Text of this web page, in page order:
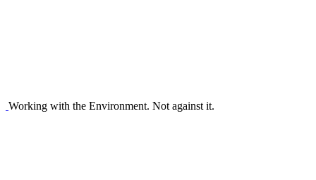
Working with the Environment. Not against it.